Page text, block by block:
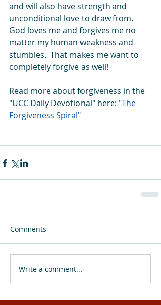
and will also have strength and
unconditional love to draw from.
God loves me and forgives me no
matter my human weakness and
stumbles.  That makes me want to
completely forgive as well!
Read more about forgiveness in the
"UCC Daily Devotional" here: "The
Forgiveness Spiral"
Comments
Write a comment...